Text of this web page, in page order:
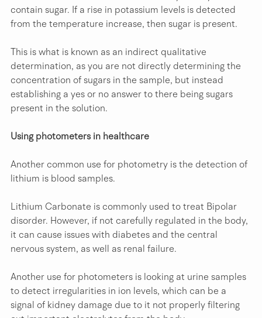
contain sugar. If a rise in potassium levels is detected
from the temperature increase, then sugar is present.
This is what is known as an indirect qualitative
determination, as you are not directly determining the
concentration of sugars in the sample, but instead
establishing a yes or no answer to there being sugars
present in the solution.
Using photometers in healthcare
Another common use for photometry is the detection of
lithium is blood samples.
Lithium Carbonate is commonly used to treat Bipolar
disorder. However, if not carefully regulated in the body,
it can cause issues with diabetes and the central
nervous system, as well as renal failure.
Another use for photometers is looking at urine samples
to detect irregularities in ion levels, which can be a
signal of kidney damage due to it not properly filtering